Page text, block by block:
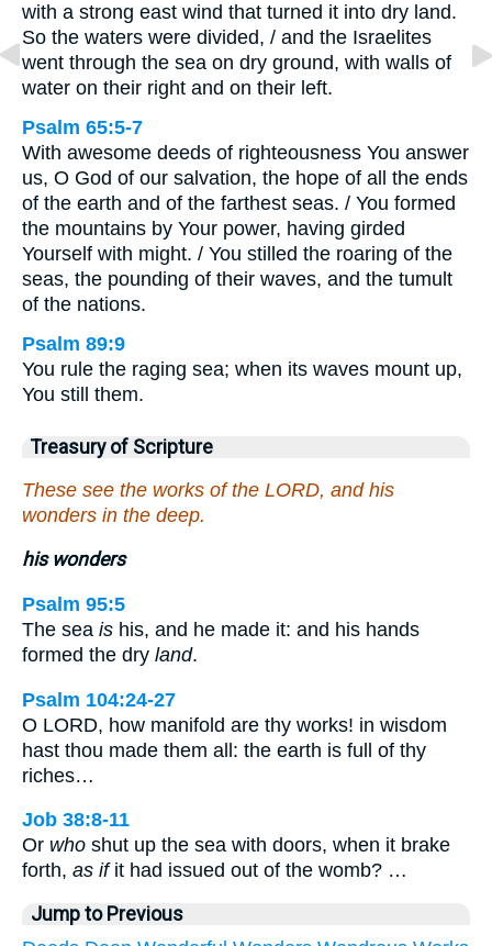
with a strong east wind that turned it into dry land.
So the waters were divided, / and the Israelites
went through the sea on dry ground, with walls of
water on their right and on their left.
Psalm 65:5-7
With awesome deeds of righteousness You answer
us, O God of our salvation, the hope of all the ends
of the earth and of the farthest seas. / You formed
the mountains by Your power, having girded
Yourself with might. / You stilled the roaring of the
seas, the pounding of their waves, and the tumult
of the nations.
Psalm 89:9
You rule the raging sea; when its waves mount up,
You still them.
Treasury of Scripture
These see the works of the LORD, and his
wonders in the deep.
his wonders
Psalm 95:5
The sea is his, and he made it: and his hands
formed the dry land.
Psalm 104:24-27
O LORD, how manifold are thy works! in wisdom
hast thou made them all: the earth is full of thy
riches…
Job 38:8-11
Or who shut up the sea with doors, when it brake
forth, as ifit had issued out of the womb? …
Jump to Previous